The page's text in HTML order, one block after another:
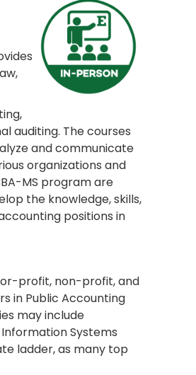
auditing. The courses
and communicate
organizations and
MS program are
the knowledge, skills,
positions in
profit, non-profit, and
in Public Accounting
may include
Systems
ladder, as many top